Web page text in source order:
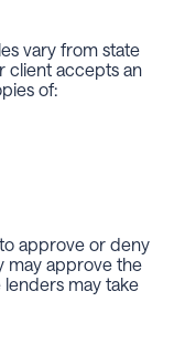
vary from state
client accepts an
of:
approve or deny
may approve the
may take